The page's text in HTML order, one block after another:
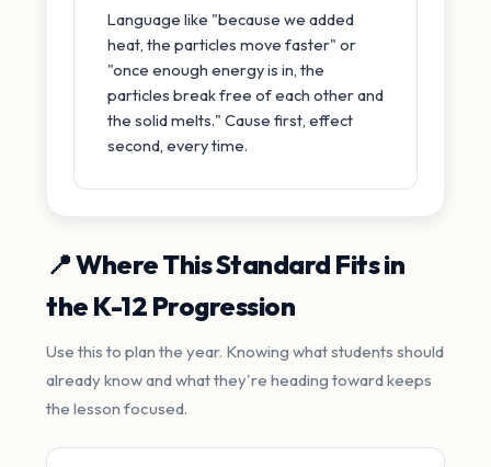
Language like "because we added
heat, the particles move faster" or
"once enough energy is in, the
particles break free of each other and
the solid melts." Cause first, effect
second, every time.
📍 Where This Standard Fits in
the K-12 Progression
Use this to plan the year. Knowing what students should
already know and what they're heading toward keeps
the lesson focused.